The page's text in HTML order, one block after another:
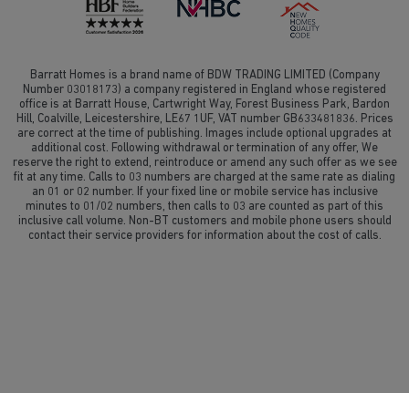
Barratt Homes is a brand name of BDW TRADING LIMITED (Company
Number 03018173) a company registered in England whose registered
office is at Barratt House, Cartwright Way, Forest Business Park, Bardon
Hill, Coalville, Leicestershire, LE67 1UF, VAT number GB633481836. Prices
are correct at the time of publishing. Images include optional upgrades at
additional cost. Following withdrawal or termination of any offer, We
reserve the right to extend, reintroduce or amend any such offer as we see
fit at any time. Calls to 03 numbers are charged at the same rate as dialing
an 01 or 02 number. If your fixed line or mobile service has inclusive
minutes to 01/02 numbers, then calls to 03 are counted as part of this
inclusive call volume. Non-BT customers and mobile phone users should
contact their service providers for information about the cost of calls.